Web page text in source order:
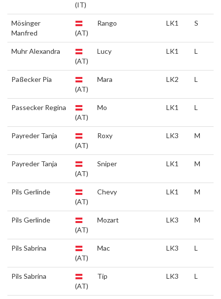
(IT)
Mösinger
Manfred
(AT)
Rango LK1 S
Muhr Alexandra
(AT)
Lucy LK1 L
Paßecker Pia
(AT)
Mara LK2 L
Passecker Regina
(AT)
Mo LK1 L
Payreder Tanja
(AT)
Roxy LK3 M
Payreder Tanja
(AT)
Sniper LK1 M
Pils Gerlinde
(AT)
Chevy LK1 M
Pils Gerlinde
(AT)
Mozart LK3 M
Pils Sabrina
(AT)
Mac LK3 L
Pils Sabrina
(AT)
Tip LK3 L